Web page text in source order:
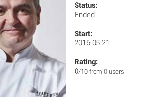
Status:
Ended
Start:
2016-05-21
Rating:
0/10 from 0 users